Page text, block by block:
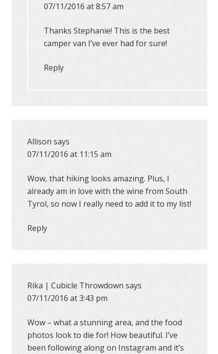
07/11/2016 at 8:57 am
Thanks Stephanie! This is the best
camper van I’ve ever had for sure!
Reply
Allisonsays
07/11/2016 at 11:15 am
Wow, that hiking looks amazing. Plus, I
already am in love with the wine from South
Tyrol, so now I really need to add it to my list!
Reply
Rika | Cubicle Throwdown says
07/11/2016 at 3:43 pm
Wow – what a stunning area, and the food
photos look to die for! How beautiful. I’ve
been following along on Instagram and it’s